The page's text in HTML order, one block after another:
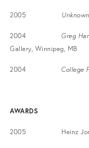
2005
2004 Greg
Gallery, Winnipeg, MB
2004 College
AWARDS
2005 Heinz Jordan